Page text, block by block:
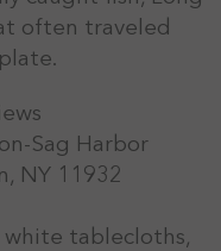
often traveled
Sag Harbor
NY 11932
tablecloths,